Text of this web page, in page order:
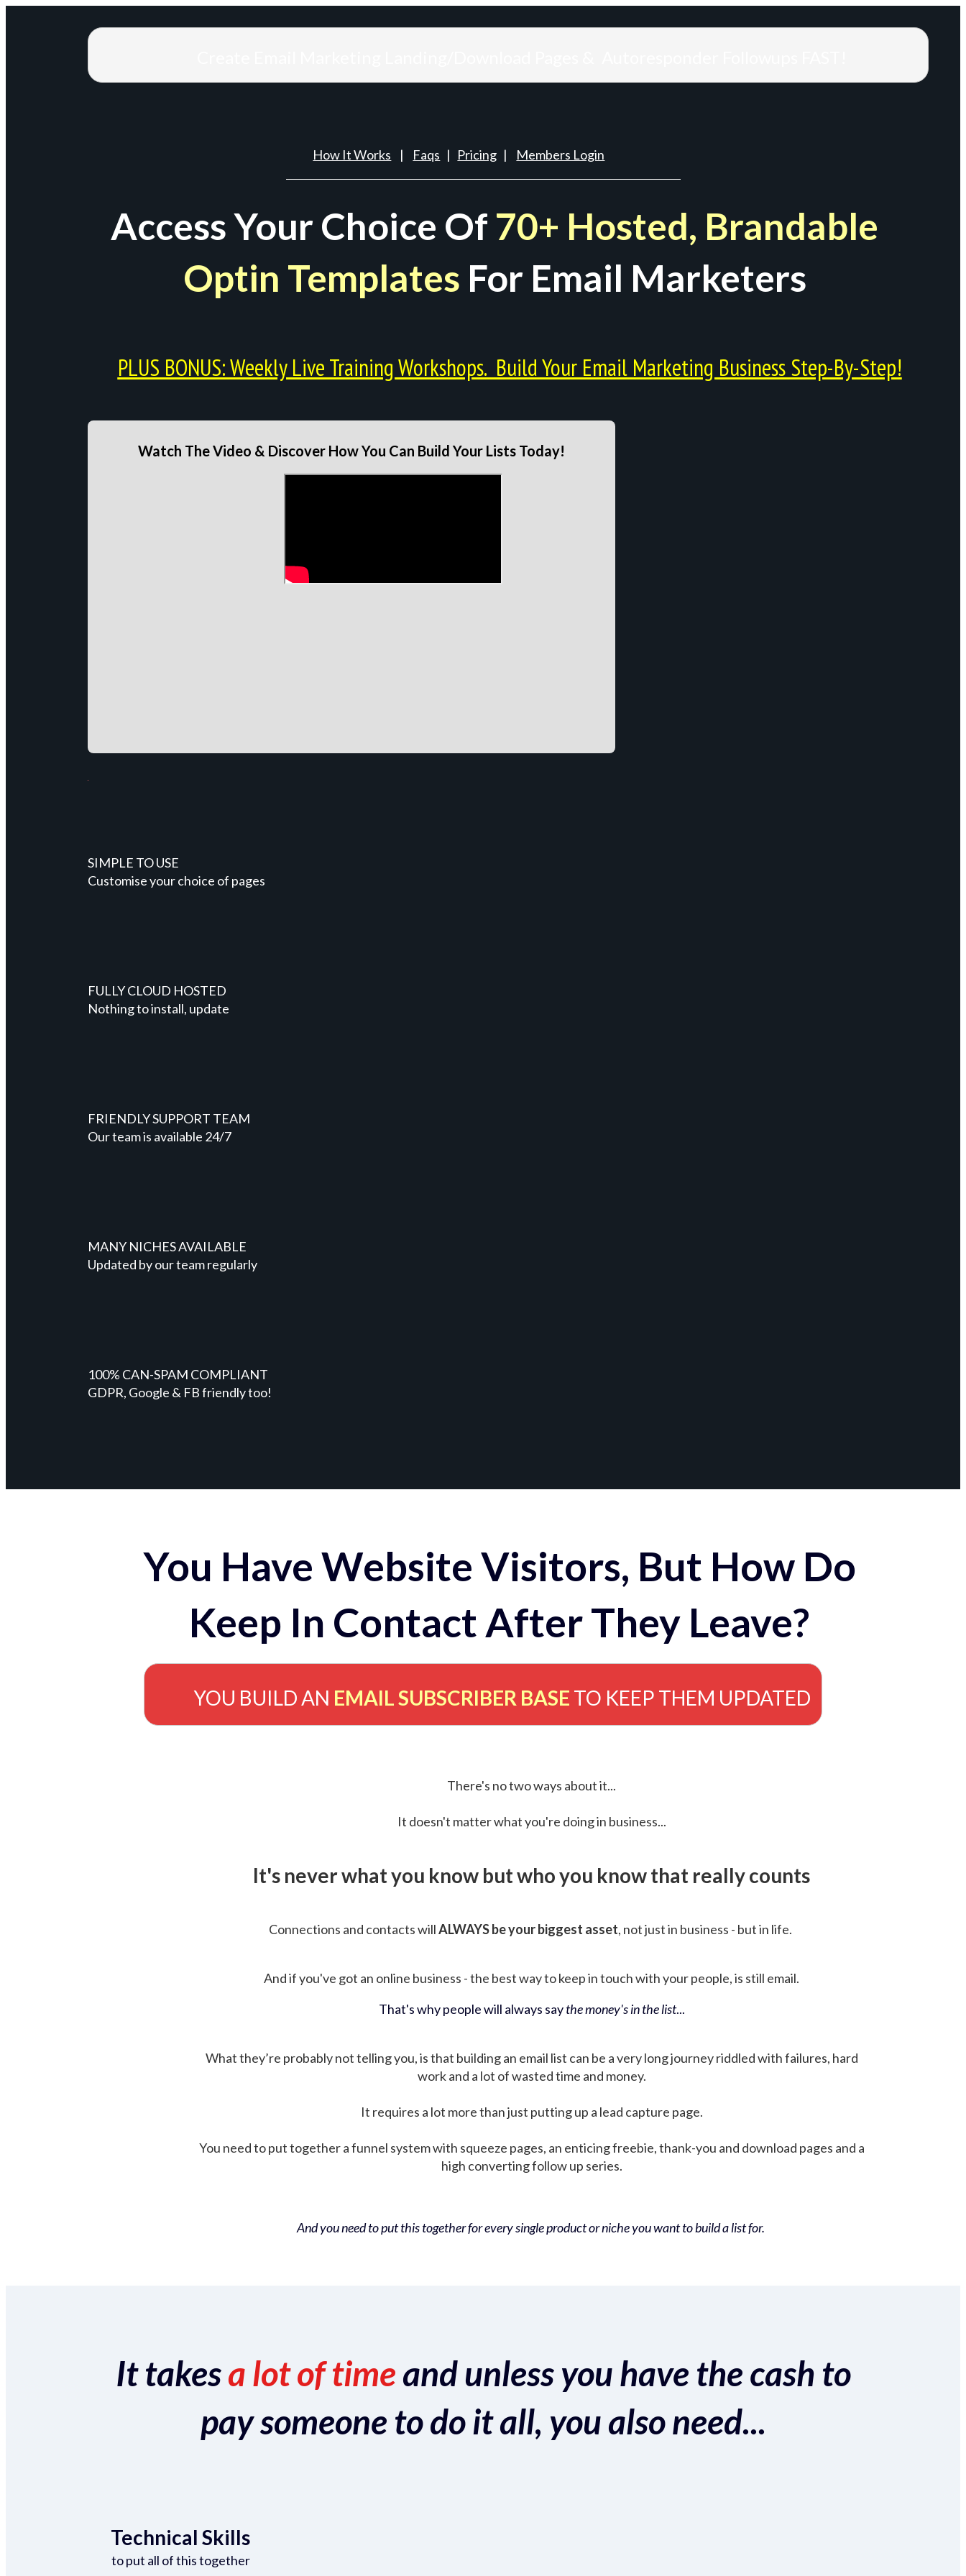
How It Works | Faqs | Pricing | Members Login
Access Your Choice Of 70+ Hosted, Brandable
Optin Templates For Email Marketers
PLUS BONUS: Weekly Live Training Workshops. Build Your Email Marketing Business Step-By-Step!
Watch The Video & Discover How You Can Build Your Lists Today!
SIMPLE TO USE
Customise your choice of pages
FULLY CLOUD HOSTED
Nothing to install, update
FRIENDLY SUPPORT TEAM
Our team is available 24/7
MANY NICHES AVAILABLE
Updated by our team regularly
100% CAN-SPAM COMPLIANT
GDPR, Google & FB friendly too!
You Have Website Visitors, But How Do
Keep In Contact After They Leave?
YOU BUILD AN EMAIL SUBSCRIBER BASE TO KEEP THEM UPDATED
There's no two ways about it...
It doesn't matter what you're doing in business...
It's never what you know but who you know that really counts
Connections and contacts willALWAYS be your biggest asset, not just in business - but in life.
And if you've got an online business - the best way to keep in touch with your people, is still email.
That's why people will always saythe money's in the list...
What they’re probably not telling you, is that building an email list can be a very long journey riddled with failures, hard
work and a lot of wasted time and money.
It requires a lot more than just putting up a lead capture page.
You need to put together a funnel system with squeeze pages, an enticing freebie, thank-you and download pages and a
high converting follow up series.
And you need to put this together for every single product or niche you want to build a list for.
It takesa lot of timeand unless you have the cash to
pay someone to do it all, you also need...
Technical Skills
to put all of this together